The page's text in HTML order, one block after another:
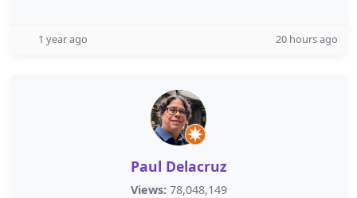
1 year ago 20 hours ago
Paul Delacruz
Views: 78,048,149